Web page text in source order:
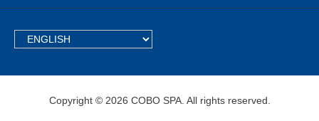
TEXT.LANGUAGE
Copyright © 2026 COBO SPA. All rights reserved.